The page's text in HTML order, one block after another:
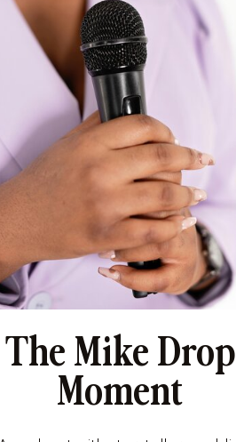
The Mike Drop
Moment